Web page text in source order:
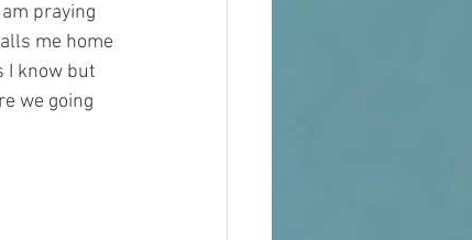
praying
me home
I know but
we going